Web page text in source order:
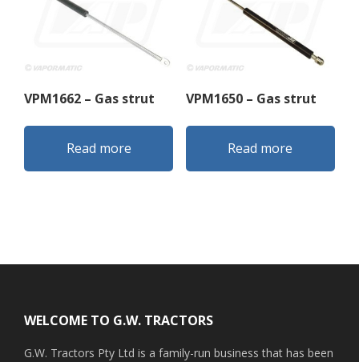
VPM1662 – Gas strut
Read more
VPM1650 – Gas strut
Read more
WELCOME TO G.W. TRACTORS
G.W. Tractors Pty Ltd is a family-run business that has been